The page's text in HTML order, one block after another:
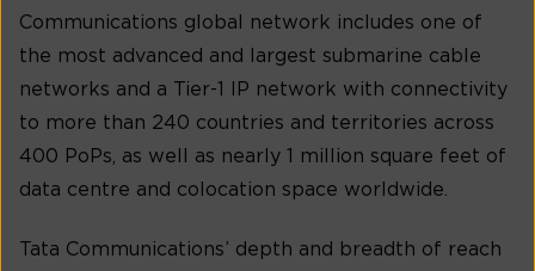
Communications global network includes one of
the most advanced and largest submarine cable
networks and a Tier-1 IP network with connectivity
to more than 240 countries and territories across
400 PoPs, as well as nearly 1 million square feet of
data centre and colocation space worldwide.
Tata Communications’ depth and breadth of reach